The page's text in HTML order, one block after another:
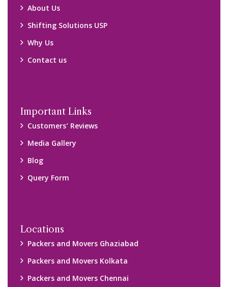
About Us
Shifting Solutions USP
Why Us
Contact us
Important Links
Customers’ Reviews
Media Gallery
Blog
Query Form
Locations
Packers and Movers Ghaziabad
Packers and Movers Kolkata
Packers and Movers Chennai